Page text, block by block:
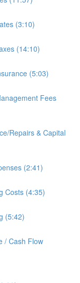
(3:10)
(14:10)
(5:03)
Fees
Repairs & Capital
(2:41)
Costs (4:35)
(5:42)
/ Cash Flow